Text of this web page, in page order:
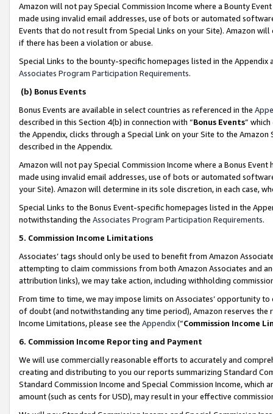
Amazon will not pay Special Commission Income where a Bounty
made using invalid email addresses, use of bots or automated
Events that do not result from Special Links on your Site). Amazon
if there has been a violation or abuse.
Special Links to the bounty-specific homepages listed in the
Associates Program Participation Requirements.
(b) Bonus Events
Bonus Events are available in select countries as referenced in the
described in this Section 4(b) in connection with “Bonus Events”
the Appendix, clicks through a Special Link on your Site to the
described in the Appendix.
Amazon will not pay Special Commission Income where a Bonus
made using invalid email addresses, use of bots or automated
your Site). Amazon will determine in its sole discretion, in each case,
Special Links to the Bonus Event-specific homepages listed in the
notwithstanding the Associates Program Participation Requirements.
5. Commission Income Limitations
Associates’ tags should only be used to benefit from Amazon
attempting to claim commissions from both Amazon Associates and
attribution links), we may take action, including withholding
From time to time, we may impose limits on Associates’ opportunity
of doubt (and notwithstanding any time period), Amazon reserves
Income Limitations, please see the Appendix(“Commission Income
6. Commission Income Reporting and Payment
We will use commercially reasonable efforts to accurately and
creating and distributing to you our reports summarizing Standard
Standard Commission Income and Special Commission Income,
amount (such as cents for USD), may result in your effective